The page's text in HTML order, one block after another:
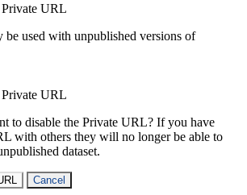
URL
used with unpublished versions of
URL
to disable the Private URL? If you have
with others they will no longer be able to
dataset.
Cancel